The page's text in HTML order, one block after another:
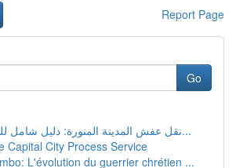
Report Page
Go
نقل عفش المدينة المنورة: دليل شامل للخدمات والأ...
Capital City Process Service
L'évolution du guerrier chrétien ...